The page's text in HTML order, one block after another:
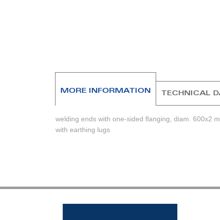
MORE INFORMATION
welding ends with one-sided flanging, diam. 600x2
with earthing lugs
TECHNICAL